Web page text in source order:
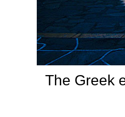
The Greek